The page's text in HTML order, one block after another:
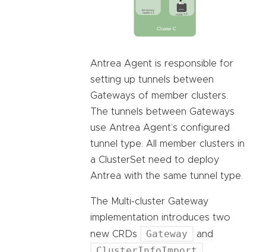
Antrea Agent is responsible for
setting up tunnels between
Gateways of member clusters.
The tunnels between Gateways
use Antrea Agent’s configured
tunnel type. All member clusters in
a ClusterSet need to deploy
Antrea with the same tunnel type.
The Multi-cluster Gateway
implementation introduces two
new CRDs
Gateway and